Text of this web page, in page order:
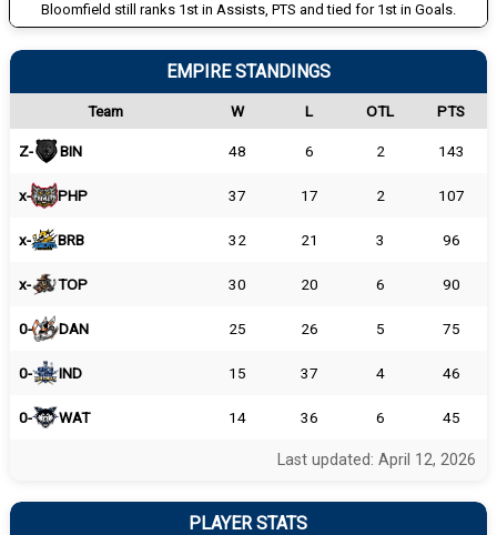
Bloomfield still ranks 1st in Assists, PTS and tied for 1st in Goals.
EMPIRE STANDINGS
Team W L OTL PTS
Z- BIN 48 6 2 143
x- PHP 37 17 2 107
x- BRB 32 21 3 96
x- TOP 30 20 6 90
0- DAN 25 26 5 75
0- IND 15 37 4 46
0- WAT 14 36 6 45
Last updated: April 12, 2026
PLAYER STATS